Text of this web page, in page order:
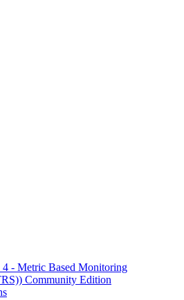
- Metric Based Monitoring
Community Edition